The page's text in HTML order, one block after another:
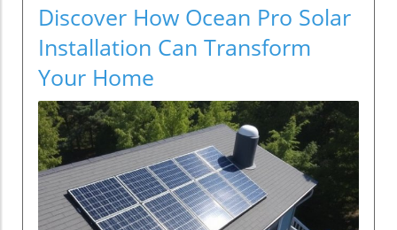
Discover How Ocean Pro Solar
Installation Can Transform
Your Home